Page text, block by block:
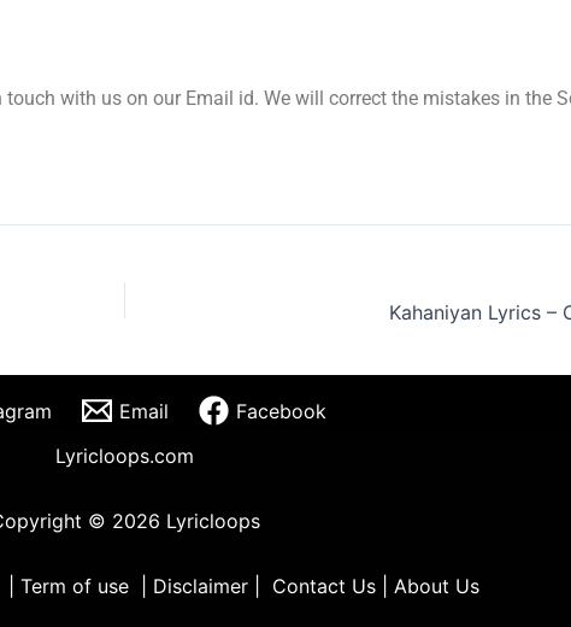
with us on our Email id. We will correct the mistakes in the
Kahaniyan Lyrics –
Email
Facebook
Lyricloops.com
© 2026 Lyricloops
Term of use| Disclaimer| Contact Us About Us